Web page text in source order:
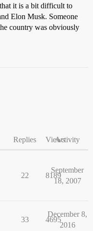
it is a bit difficult to
Elon Musk. Someone
country was obviously
Replies ViewsActivity
22 8189
September
18, 2007
33 4695
December 8,
2016